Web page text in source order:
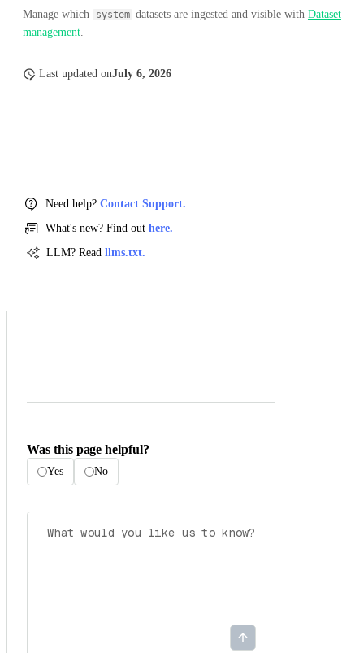
Manage which system datasets are ingested and visible with Dataset
management.
Last updated onJuly 6, 2026
Need help? Contact Support.
What's new? Find out here.
LLM? Read llms.txt.
Was this page helpful?
Yes No